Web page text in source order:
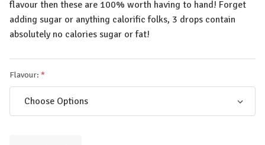
flavour then these are 100% worth having to hand! Forget
adding sugar or anything calorific folks, 3 drops contain
absolutely no calories sugar or fat!
Flavour: